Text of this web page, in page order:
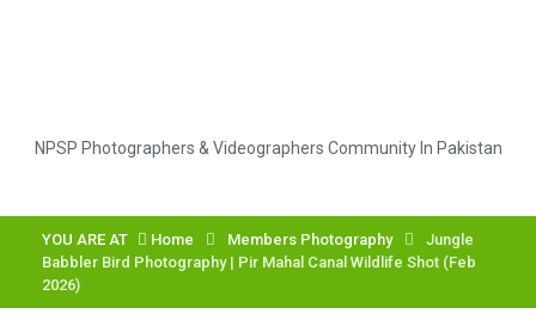
NPSP Photographers & Videographers Community In Pakistan
YOU ARE AT Home Members Photography
Jungle
Babbler Bird Photography | Pir Mahal Canal Wildlife Shot (Feb
2026)